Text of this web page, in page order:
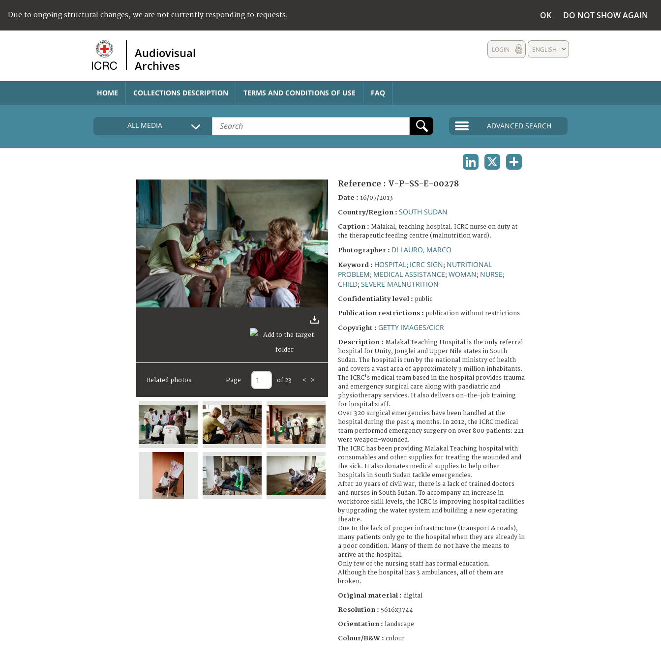
Due to ongoing structural changes, we are not currently responding to requests. OK DO NOT SHOW AGAIN
Audiovisual
Archives
ENGLISH
LOGIN
HOME COLLECTIONS DESCRIPTION TERMS AND CONDITIONS OF USE FAQ
ALL MEDIA ADVANCED SEARCH
Related photos Page of 23 < >
Reference : V-P-SS-E-00278
Date : 16/07/2013
Country/Region : SOUTH SUDAN
Caption : Malakal, teaching hospital. ICRC nurse on duty at
the therapeutic feeding centre (malnutrition ward).
Photographer : DI LAURO, MARCO
Keyword : HOSPITAL ; ICRC SIGN; NUTRITIONAL
PROBLEM; MEDICAL ASSISTANCE; WOMAN; NURSE;
CHILD; SEVERE MALNUTRITION
Confidentiality level : public
Publication restrictions : publication without restrictions
Copyright : GETTY IMAGES/CICR
Description : Malakal Teaching Hospital is the only referral
hospital for Unity, Jonglei and Upper Nile states in South
Sudan. The hospital is run by the national ministry of health
and covers a vast area of approximately 3 million inhabitants.
The ICRC's medical team based in the hospital provides trauma
and emergency surgical care along with paediatric and
physiotherapy services. It also delivers on-the-job training
for hospital staff.
Over 320 surgical emergencies have been handled at the
hospital during the past 4 months. In 2012, the ICRC medical
team performed emergency surgery on over 800 patients: 221
were weapon-wounded.
The ICRC has been providing Malakal Teaching hospital with
consumables and other supplies for treating the wounded and
the sick. It also donates medical supplies to help other
hospitals in South Sudan tackle emergencies.
After 20 years of civil war, there is a lack of trained doctors
and nurses in South Sudan. To accompany an increase in
workforce skill levels, the ICRC is improving hospital facilities
by upgrading the water system and building a new operating
theatre.
Due to the lack of proper infrastructure (transport & roads),
many patients only go to the hospital when they are already in
a poor condition. Many of them do not have the means to
arrive at the hospital.
Only few of the nursing staff has formal education.
Although the hospital has 3 ambulances, all of them are
broken.
Original material : digital
Resolution : 5616x3744
Orientation : landscape
Colour/B&W : colour